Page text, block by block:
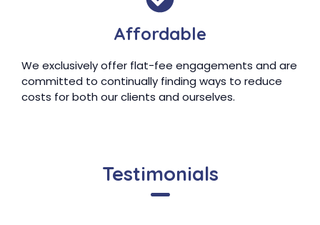
Affordable
We exclusively offer flat-fee engagements and are
committed to continually finding ways to reduce
costs for both our clients and ourselves.
Testimonials